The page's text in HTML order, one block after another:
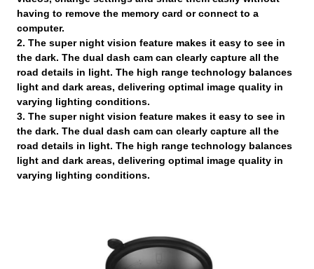
having to remove the memory card or connect to a
computer.
2. The super night vision feature makes it easy to see in
the dark. The dual dash cam can clearly capture all the
road details in light. The high range technology balances
light and dark areas, delivering optimal image quality in
varying lighting conditions.
3. The super night vision feature makes it easy to see in
the dark. The dual dash cam can clearly capture all the
road details in light. The high range technology balances
light and dark areas, delivering optimal image quality in
varying lighting conditions.